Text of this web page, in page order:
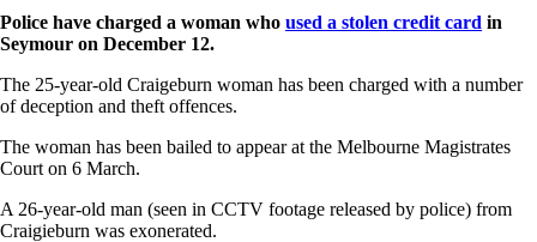
Police have charged a woman who used a stolen credit card in
Seymour on December 12.
The 25-year-old Craigeburn woman has been charged with a number
of deception and theft offences.
The woman has been bailed to appear at the Melbourne Magistrates
Court on 6 March.
A 26-year-old man (seen in CCTV footage released by police) from
Craigieburn was exonerated.